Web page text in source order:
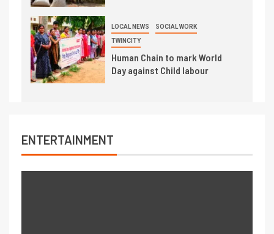
LOCAL NEWS SOCIAL WORK
TWINCITY
Human Chain to mark World
Day against Child labour
ENTERTAINMENT